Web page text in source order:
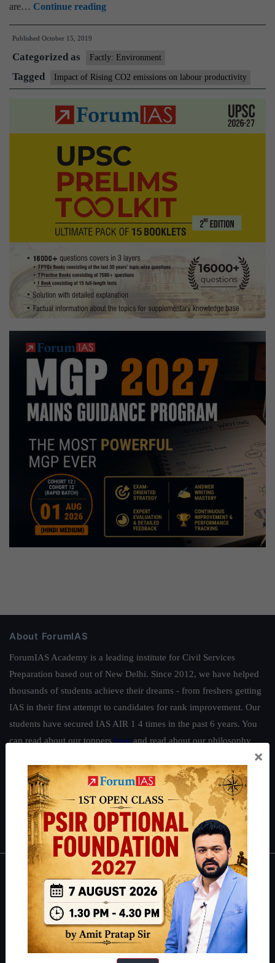
are… Continue readingImpact
of
CO2
emissions
on
productivity
Published October 15, 2019
Categorized as Factly: Environment
Tagged Impact of Rising CO2 emissions on labour productivity
About ForumIAS
ForumIAS Academy is a leading institute for Civil Services
Preparation based out of New Delhi. Since 2012, we have helped
thousands of students achieve their dreams - from freshers getting
IAS in their first attempt to candidates for rank improvement. Our
students have secured IAS AIR 1 4 times in the past 6 years. You
can read about our toppershereand read about our philosophy
Guides by ForumIAS
Polity|Environment|Economy |IFoS Preparation Guide|Crack
IAS in first Attempt| Interview Preparation Guide
About
About Us
Our Philosophy
Work With Us
×